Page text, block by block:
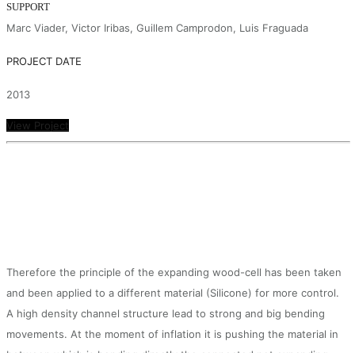
SUPPORT
Marc Viader, Victor Iribas, Guillem Camprodon, Luis Fraguada
PROJECT DATE
2013
View Project
Therefore the principle of the expanding wood-cell has been taken
and been applied to a different material (Silicone) for more control.
A high density channel structure lead to strong and big bending
movements. At the moment of inflation it is pushing the material in